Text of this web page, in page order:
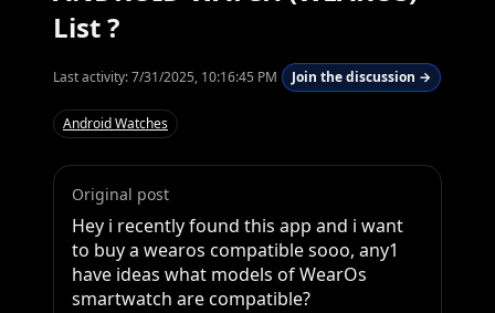
List ?
Last activity:7/31/2025, 10:16:45 PM Join the discussion →
Android Watches
Original post
Hey i recently found this app and i want
to buy a wearos compatible sooo, any1
have ideas what models of WearOs
smartwatch are compatible?